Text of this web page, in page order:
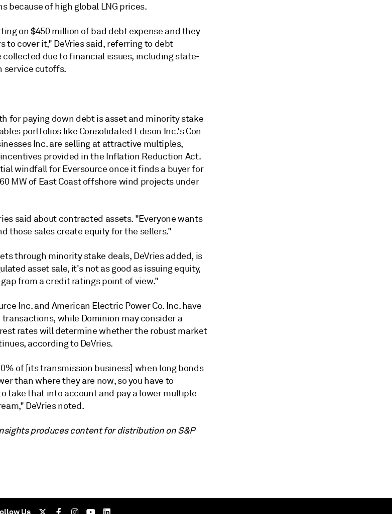
because of high global LNG prices.
on $450 million of bad debt expense and they
to cover it," DeVries said, referring to debt
collected due to financial issues, including state-
service cutoffs.
for paying down debt is asset and minority stake
portfolios like Consolidated Edison Inc.'s Con
Inc. are selling at attractive multiples,
provided in the Inflation Reduction Act.
windfall for Eversource once it finds a buyer for
MW of East Coast offshore wind projects under
said about contracted assets. "Everyone wants
those sales create equity for the sellers."
through minority stake deals, DeVries added, is
asset sale, it's not as good as issuing equity,
from a credit ratings point of view."
Inc. and American Electric Power Co. Inc. have
while Dominion may consider a
rates will determine whether the robust market
according to DeVries.
of [its transmission business] when long bonds
than where they are now, so you have to
take that into account and pay a lower multiple
DeVries noted.
produces content for distribution on S&P
Us